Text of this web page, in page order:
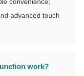
advanced touch
work?